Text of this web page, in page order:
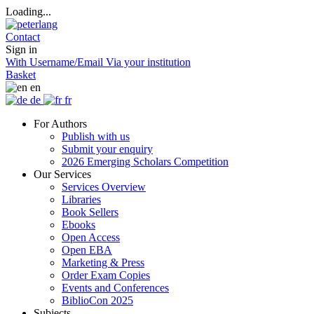
Loading...
Contact
Sign in
With Username/Email Via your institution
Basket
en
de
fr
For Authors
Publish with us
Submit your enquiry
2026 Emerging Scholars Competition
Our Services
Services Overview
Libraries
Book Sellers
Ebooks
Open Access
Open EBA
Marketing & Press
Order Exam Copies
Events and Conferences
BiblioCon 2025